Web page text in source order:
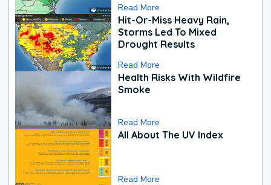
Read More
Hit-Or-Miss Heavy Rain,
Storms Led To Mixed
Drought Results
Read More
Health Risks With Wildfire
Smoke
Read More
All About The UV Index
Read More